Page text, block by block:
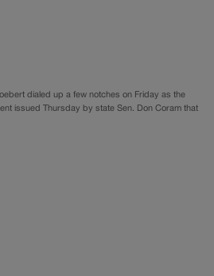
dialed up a few notches on Friday as the
issued Thursday by state Sen. Don Coram that